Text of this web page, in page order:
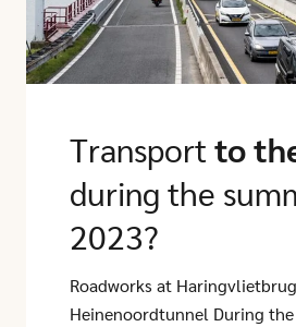
Transport to
during the
2023?
Roadworks at
Heinenoordtunnel During